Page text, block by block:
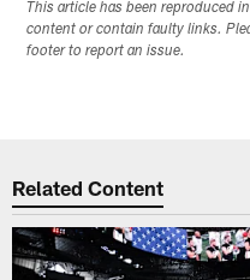
This article has been reproduced
content or contain faulty links.
footer to report an issue.
Related Content